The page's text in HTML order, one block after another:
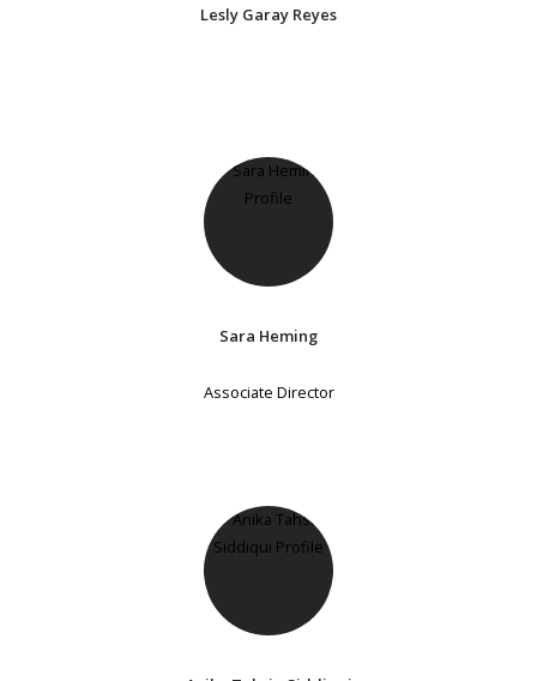
Lesly Garay Reyes
Sara Heming
Associate Director